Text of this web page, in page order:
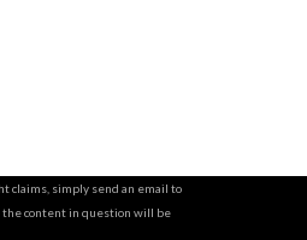
claims, simply send an email to
the content in question will be